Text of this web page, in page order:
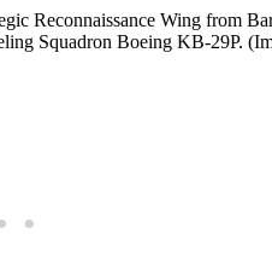
Reconnaissance Wing from
Squadron Boeing KB-29P.